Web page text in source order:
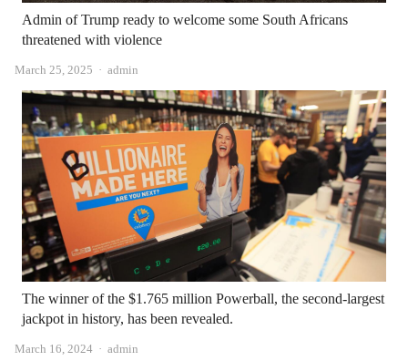
Admin of Trump ready to welcome some South Africans
threatened with violence
March 25, 2025 Author
admin
The winner of the $1.765 million Powerball, the second-largest
jackpot in history, has been revealed.
March 16, 2024 Author
admin